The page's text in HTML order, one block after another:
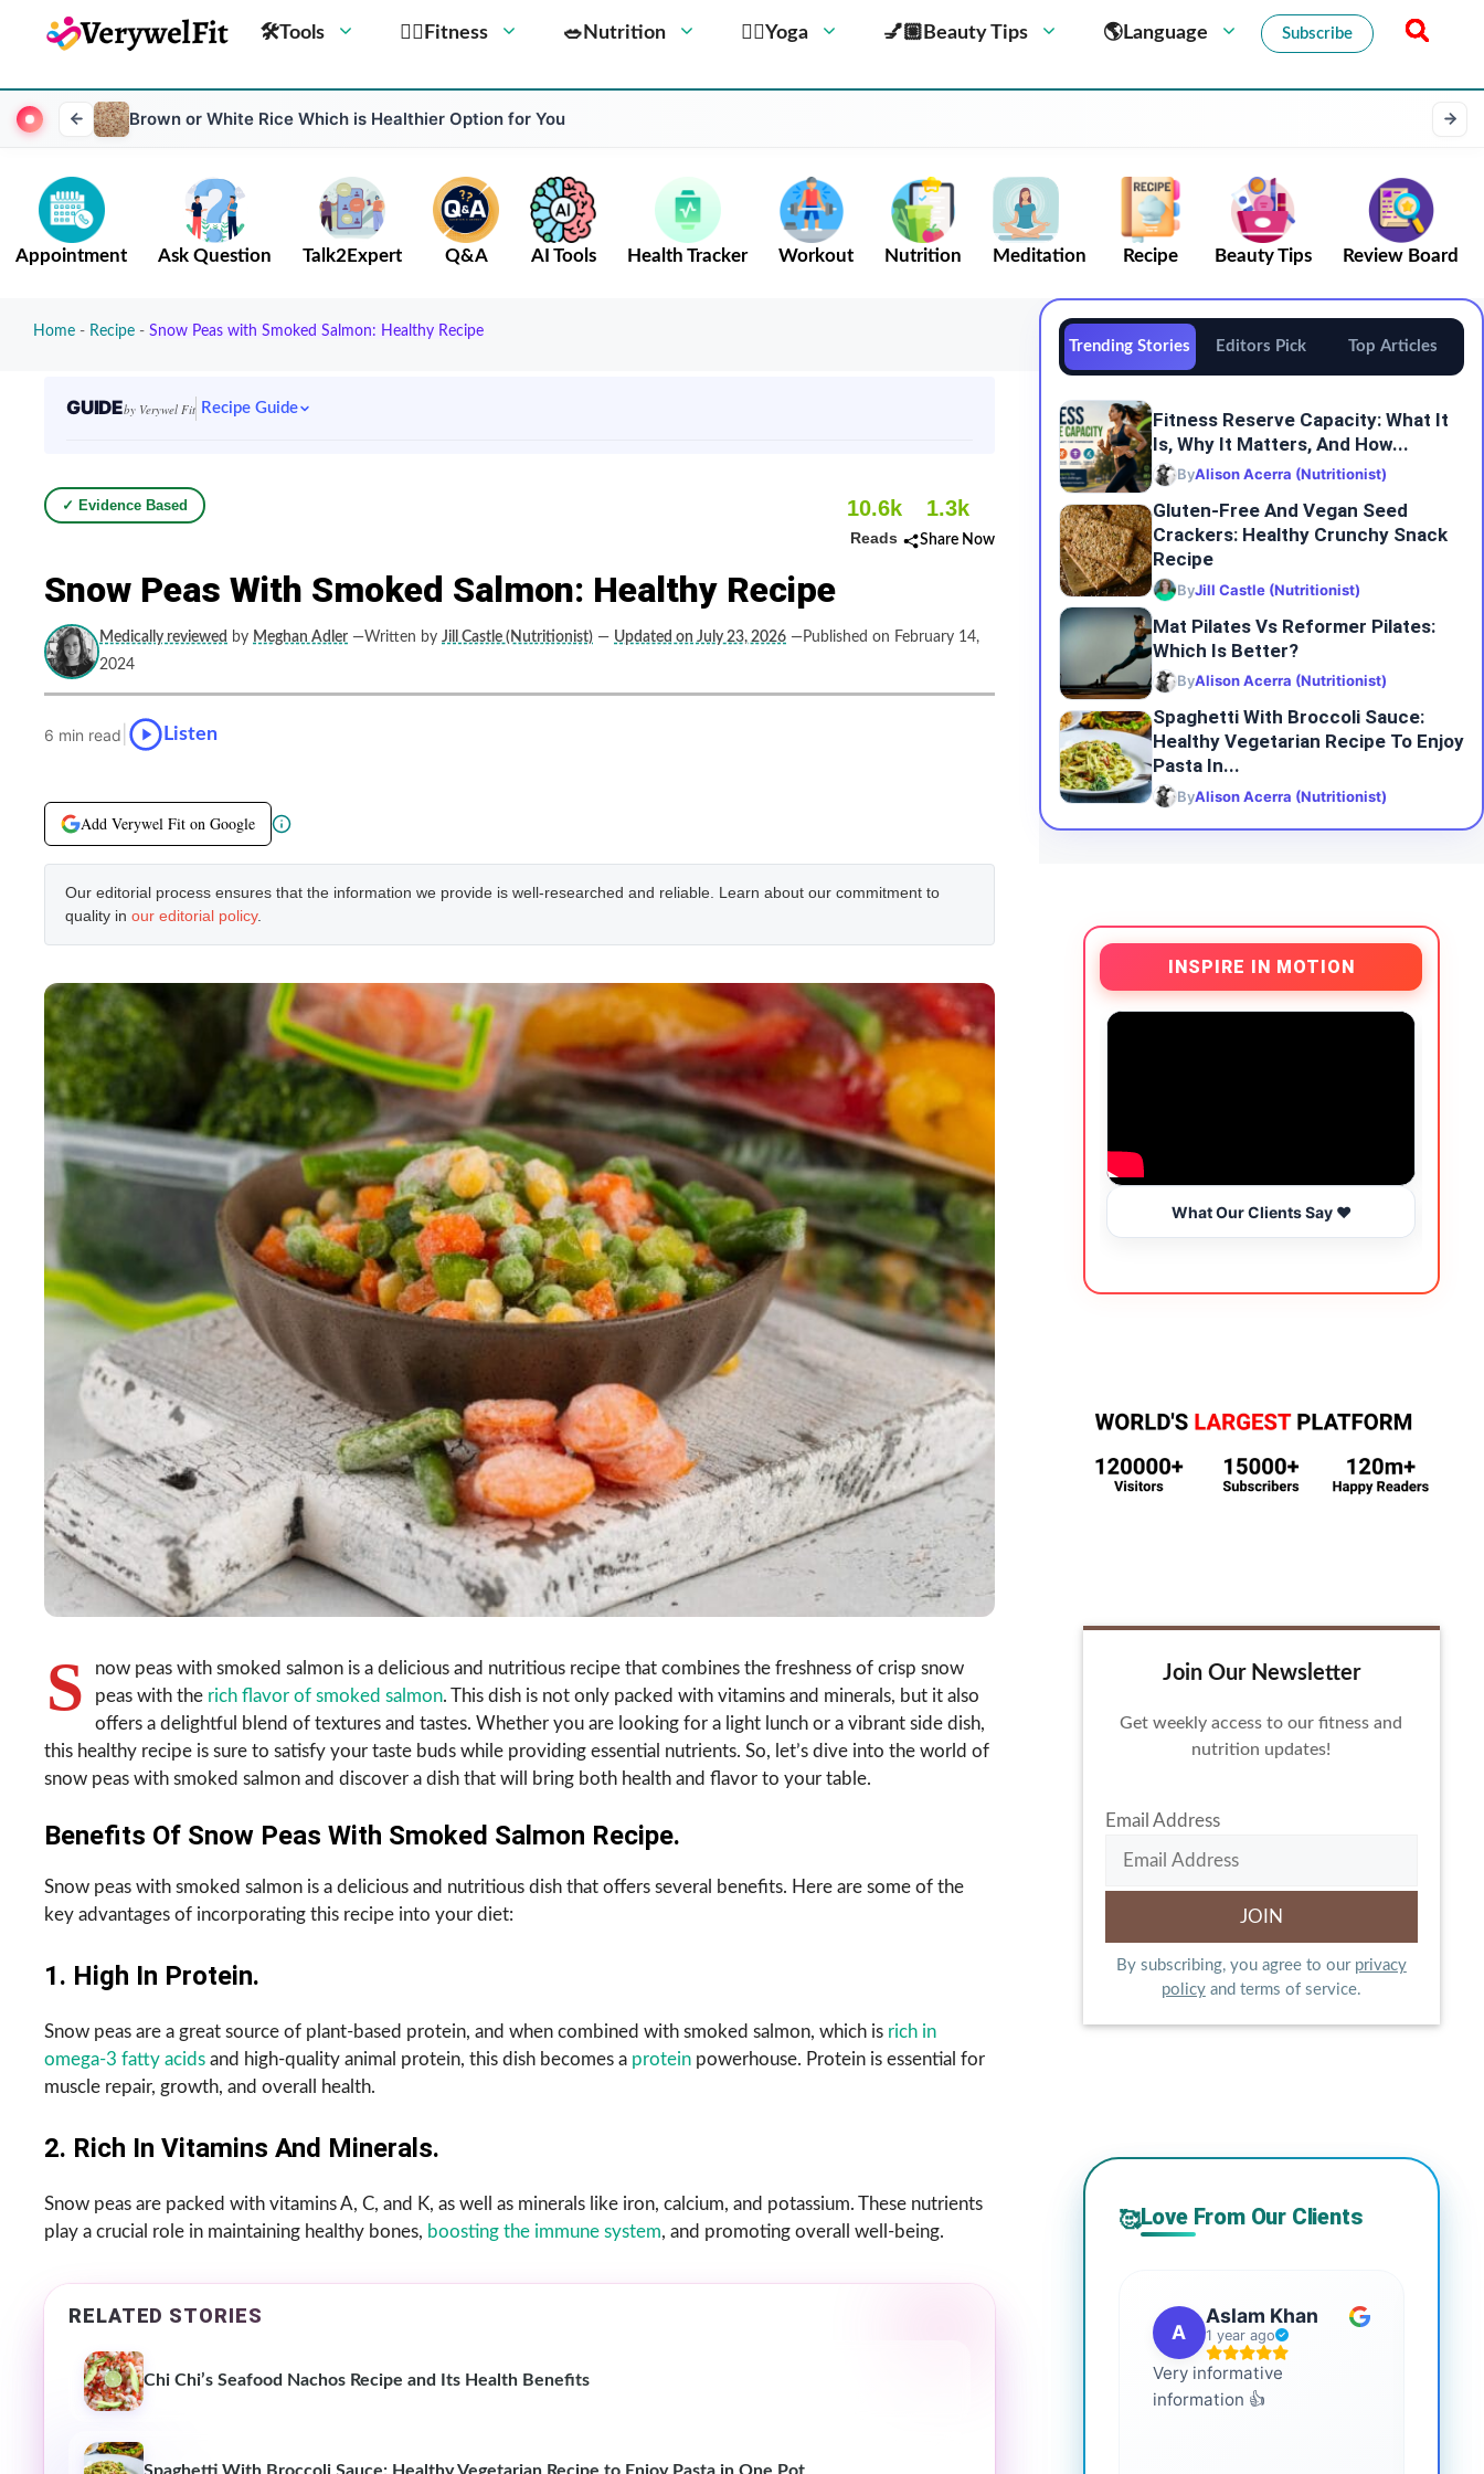
🛠Tools 🏋️‍♀️Fitness 🥗Nutrition 🧘‍♀️Yoga 💅🏼Beauty Tips 🌎Language Subscribe
Brown or White Rice Which is Healthier Option for You
Appointment Ask Question Talk2Expert Q&A AI Tools Health Tracker Workout Nutrition Meditation Recipe Beauty Tips Review Board
Home - Recipe - Snow Peas with Smoked Salmon: Healthy Recipe
GUIDEby Verywel Fit Recipe Guide
✓ Evidence Based 10.6k
Reads
1.3k
Share Now
Snow Peas With Smoked Salmon: Healthy Recipe
Medically reviewed by Meghan Adler —Written by Jill Castle (Nutritionist) — Updated on July 23, 2026 —Published on February 14,
2024
6 min read Listen
Add Verywel Fit on Google
Our editorial process ensures that the information we provide is well-researched and reliable. Learn about our commitment to
quality in our editorial policy.
S
now peas with smoked salmon is a delicious and nutritious recipe that combines the freshness of crisp snow
peas with the rich flavor of smoked salmon. This dish is not only packed with vitamins and minerals, but it also
offers a delightful blend of textures and tastes. Whether you are looking for a light lunch or a vibrant side dish,
this healthy recipe is sure to satisfy your taste buds while providing essential nutrients. So, let’s dive into the world of
snow peas with smoked salmon and discover a dish that will bring both health and flavor to your table.
Benefits Of Snow Peas With Smoked Salmon Recipe.
Snow peas with smoked salmon is a delicious and nutritious dish that offers several benefits. Here are some of the
key advantages of incorporating this recipe into your diet:
1. High In Protein.
Snow peas are a great source of plant-based protein, and when combined with smoked salmon, which is rich in
omega-3 fatty acids and high-quality animal protein, this dish becomes a protein powerhouse. Protein is essential for
muscle repair, growth, and overall health.
2. Rich In Vitamins And Minerals.
Snow peas are packed with vitamins A, C, and K, as well as minerals like iron, calcium, and potassium. These nutrients
play a crucial role in maintaining healthy bones, boosting the immune system, and promoting overall well-being.
RELATED STORIES
Chi Chi’s Seafood Nachos Recipe and Its Health Benefits
Trending Stories Editors Pick Top Articles
Fitness Reserve Capacity: What It
Is, Why It Matters, And How...
ByAlison Acerra (Nutritionist)
Gluten-Free And Vegan Seed
Crackers: Healthy Crunchy Snack
Recipe
ByJill Castle (Nutritionist)
Mat Pilates Vs Reformer Pilates:
Which Is Better?
ByAlison Acerra (Nutritionist)
Spaghetti With Broccoli Sauce:
Healthy Vegetarian Recipe To Enjoy
Pasta In...
ByAlison Acerra (Nutritionist)
INSPIRE IN MOTION
What Our Clients Say ❤️
Join Our Newsletter
Get weekly access to our fitness and
nutrition updates!
Email Address
By subscribing, you agree to our privacy
policyand terms of service.
🥰Love From Our Clients
A
Aslam Khan
1 year ago
Very informative
information 👍